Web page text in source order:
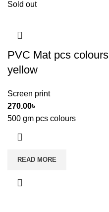
Sold out
PVC Mat pcs colours
yellow
Screen print
270.00৳
500 gm pcs colours
READ MORE